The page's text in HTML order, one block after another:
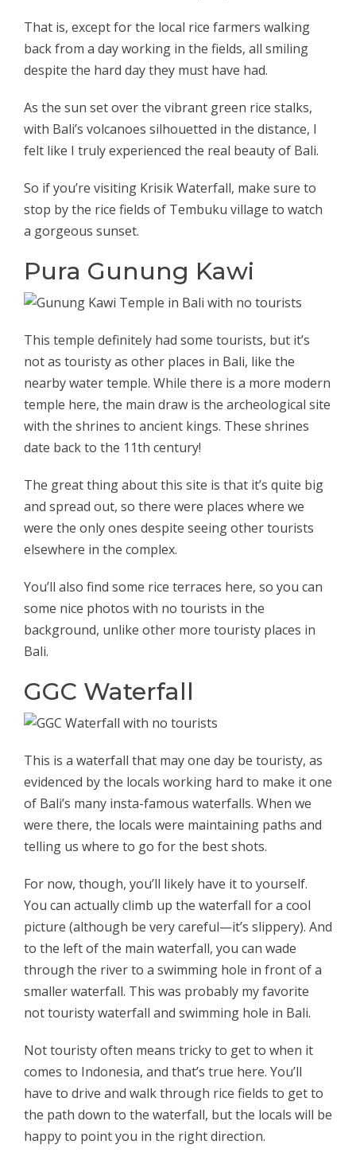
That is, except for the local rice farmers walking
back from a day working in the fields, all smiling
despite the hard day they must have had.
As the sun set over the vibrant green rice stalks,
with Bali’s volcanoes silhouetted in the distance, I
felt like I truly experienced the real beauty of Bali.
So if you’re visiting Krisik Waterfall, make sure to
stop by the rice fields of Tembuku village to watch
a gorgeous sunset.
Pura Gunung Kawi
This temple definitely had some tourists, but it’s
not as touristy as other places in Bali, like the
nearby water temple. While there is a more modern
temple here, the main draw is the archeological site
with the shrines to ancient kings. These shrines
date back to the 11th century!
The great thing about this site is that it’s quite big
and spread out, so there were places where we
were the only ones despite seeing other tourists
elsewhere in the complex.
You’ll also find some rice terraces here, so you can
some nice photos with no tourists in the
background, unlike other more touristy places in
Bali.
GGC Waterfall
This is a waterfall that may one day be touristy, as
evidenced by the locals working hard to make it one
of Bali’s many insta-famous waterfalls. When we
were there, the locals were maintaining paths and
telling us where to go for the best shots.
For now, though, you’ll likely have it to yourself.
You can actually climb up the waterfall for a cool
picture (although be very careful—it’s slippery). And
to the left of the main waterfall, you can wade
through the river to a swimming hole in front of a
smaller waterfall. This was probably my favorite
not touristy waterfall and swimming hole in Bali.
Not touristy often means tricky to get to when it
comes to Indonesia, and that’s true here. You’ll
have to drive and walk through rice fields to get to
the path down to the waterfall, but the locals will be
happy to point you in the right direction.